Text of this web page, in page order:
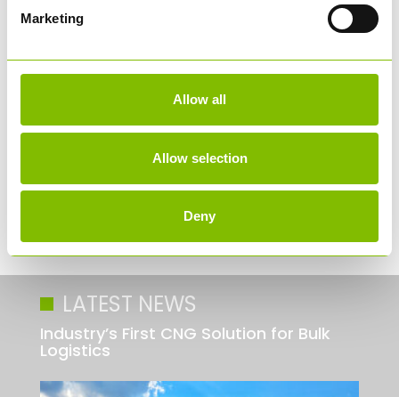
Marketing
Allow all
Allow selection
Deny
LATEST NEWS
Industry’s First CNG Solution for Bulk
Logistics